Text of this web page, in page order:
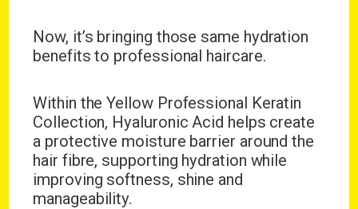
Now, it’s bringing those same hydration
benefits to professional haircare.
Within the Yellow Professional Keratin
Collection, Hyaluronic Acid helps create
a protective moisture barrier around the
hair fibre, supporting hydration while
improving softness, shine and
manageability.